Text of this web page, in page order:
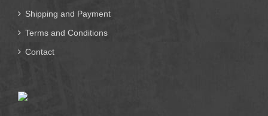
Shipping and Payment
Terms and Conditions
Contact